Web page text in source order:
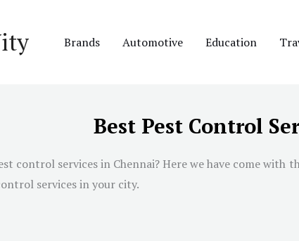
Brands Automotive Education
Best Pest Control
control services in Chennai? Here we have come with
services in your city.